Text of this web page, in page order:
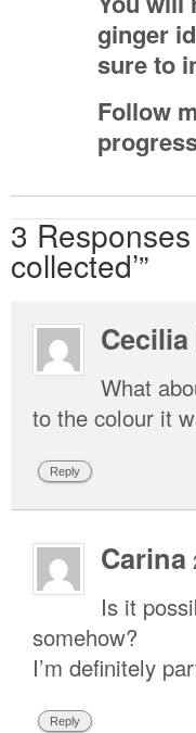
ginger
sure to
Follow
3
collected’”
What
to the colour it
Reply
Carina
Is it
somehow?
I’m definitely
Reply